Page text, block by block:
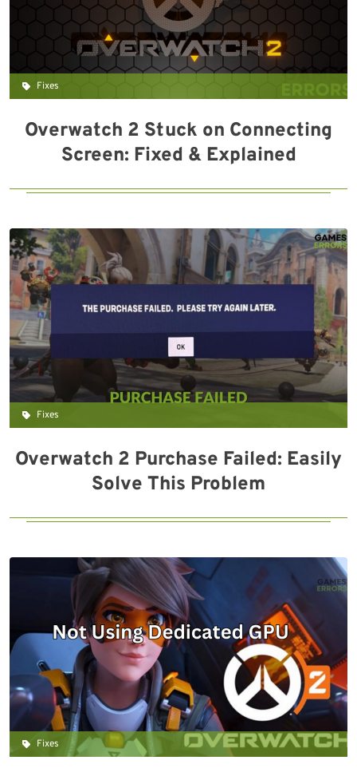
Fixes
Overwatch 2 Stuck on Connecting
Screen: Fixed & Explained
Fixes
Overwatch 2 Purchase Failed: Easily
Solve This Problem
Fixes